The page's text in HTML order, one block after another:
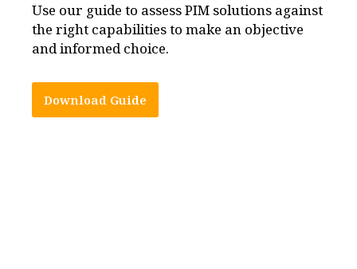
Use our guide to assess PIM solutions against
the right capabilities to make an objective
and informed choice.
Download Guide